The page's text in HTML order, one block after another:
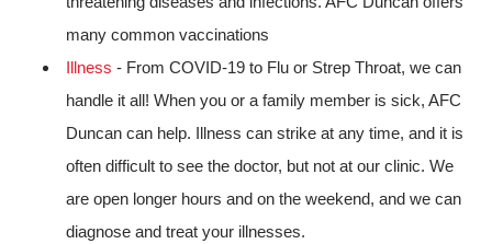
many common vaccinations
Illness - From COVID-19 to Flu or Strep Throat, we can
handle it all! When you or a family member is sick, AFC
Duncan can help. Illness can strike at any time, and it is
often difficult to see the doctor, but not at our clinic. We
are open longer hours and on the weekend, and we can
diagnose and treat your illnesses.